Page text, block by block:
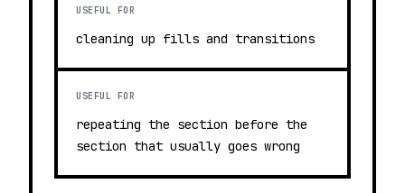
USEFUL FOR
cleaning up fills and transitions
USEFUL FOR
repeating the section before the
section that usually goes wrong